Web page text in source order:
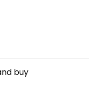
buy